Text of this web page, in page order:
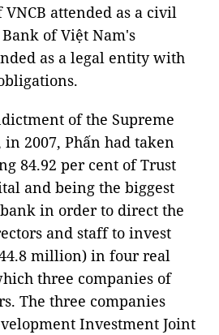
attended as a civil
of Việt Nam's
as a legal entity with
of the Supreme
in 2007, Phấn had taken
84.92 per cent of Trust
and being the biggest
in order to direct the
and staff to invest
million) in four real
three companies of
The three companies
Investment Joint